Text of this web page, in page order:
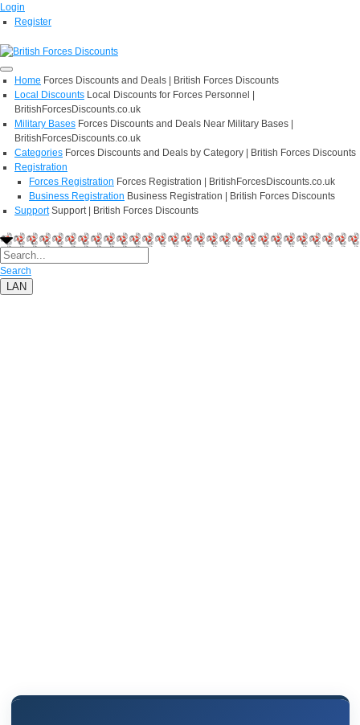
Login
Register
Home Forces Discounts and Deals | British Forces Discounts
Local Discounts Local Discounts for Forces Personnel |
BritishForcesDiscounts.co.uk
Military Bases Forces Discounts and Deals Near Military Bases |
BritishForcesDiscounts.co.uk
Categories Forces Discounts and Deals by Category | British Forces Discounts
Registration
Forces Registration Forces Registration | BritishForcesDiscounts.co.uk
Business Registration Business Registration | British Forces Discounts
Support Support | British Forces Discounts
Search
LAN